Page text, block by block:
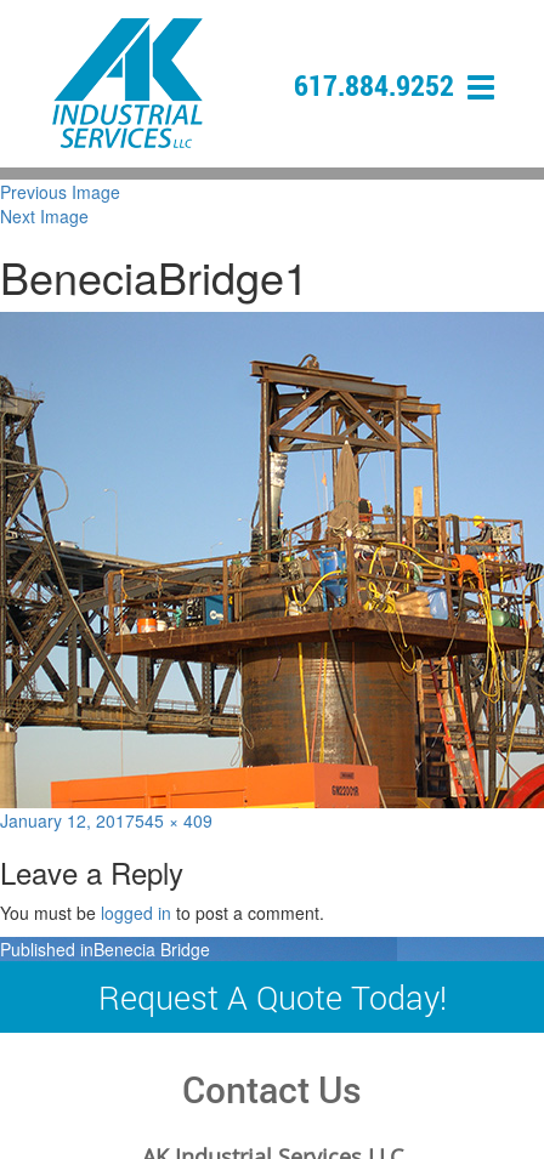
617.884.9252
Previous Image
Next Image
BeneciaBridge1
Posted
January 12, 2017Full
545 × 409
Leave a Reply
You must be logged in to post a comment.
Post
navigation
Published inBenecia Bridge
Request A Quote Today!
Contact Us